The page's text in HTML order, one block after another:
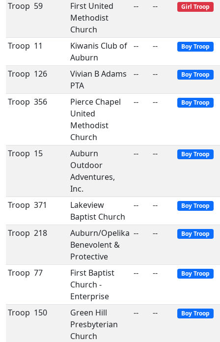
Troop 59
First United
Methodist
Church
-- -- Girl Troop
Troop 11
Kiwanis Club of
Auburn
-- -- Boy Troop
Troop 126
Vivian B Adams
PTA
-- -- Boy Troop
Troop 356
Pierce Chapel
United
Methodist
Church
-- -- Boy Troop
Troop 15
Auburn
Outdoor
Adventures,
Inc.
-- -- Boy Troop
Troop 371
Lakeview
Baptist Church
-- -- Boy Troop
Troop 218
Auburn/Opelika
Benevolent &
Protective
-- -- Boy Troop
Troop 77
First Baptist
Church -
Enterprise
-- -- Boy Troop
Troop 150
Green Hill
Presbyterian
Church
-- -- Boy Troop